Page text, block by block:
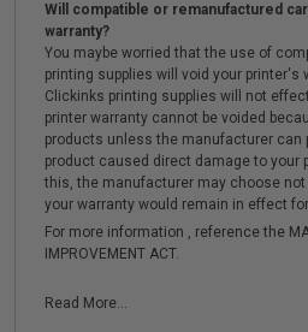
Will compatible or remanufactured
warranty?
You maybe worried that the use of
printing supplies will void your printer's
Clickinks printing supplies will not
printer warranty cannot be voided
products unless the manufacturer can
product caused direct damage to your
this, the manufacturer may choose not
your warranty would remain in effect
For more information , reference the
IMPROVEMENT ACT.
Read More...